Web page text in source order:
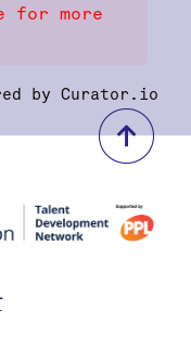
for more
by Curator.io